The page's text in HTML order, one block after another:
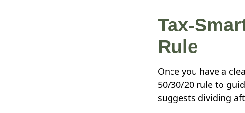
Tax-
Rule
Once you have a
50/30/20 rule to
suggests dividing